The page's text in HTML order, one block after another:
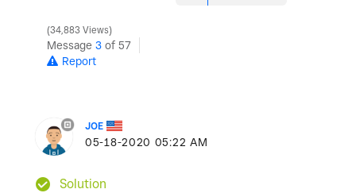
34,883 Views
Message 3 of 57
Report
JOE
‎05-18-2020 05:22 AM
Solution